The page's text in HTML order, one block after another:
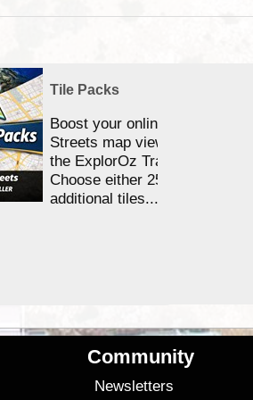
Tile Packs
Boost your online Satellite &
Streets map viewing allocation
the ExplorOz Traveller app.
Choose either 25,000 or
additional tiles....
Community
Newsletters